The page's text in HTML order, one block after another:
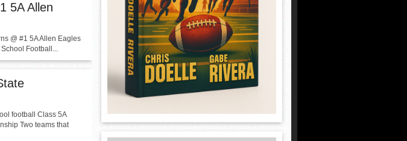
5A Allen
@ #1 5A Allen Eagles
Football...
football Class 5A
Two teams that